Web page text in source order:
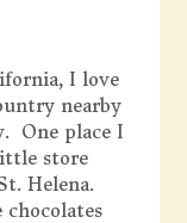
I love
nearby
One place I
store
Helena.